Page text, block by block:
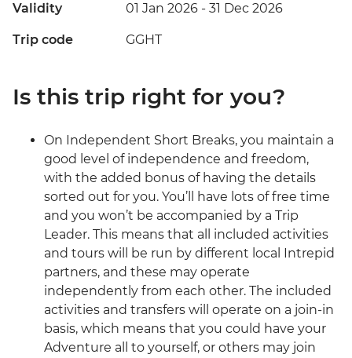
Validity 01 Jan 2026 - 31 Dec 2026
Trip code GGHT
Is this trip right for you?
On Independent Short Breaks, you maintain a
good level of independence and freedom,
with the added bonus of having the details
sorted out for you. You’ll have lots of free time
and you won’t be accompanied by a Trip
Leader. This means that all included activities
and tours will be run by different local Intrepid
partners, and these may operate
independently from each other. The included
activities and transfers will operate on a join-in
basis, which means that you could have your
Adventure all to yourself, or others may join